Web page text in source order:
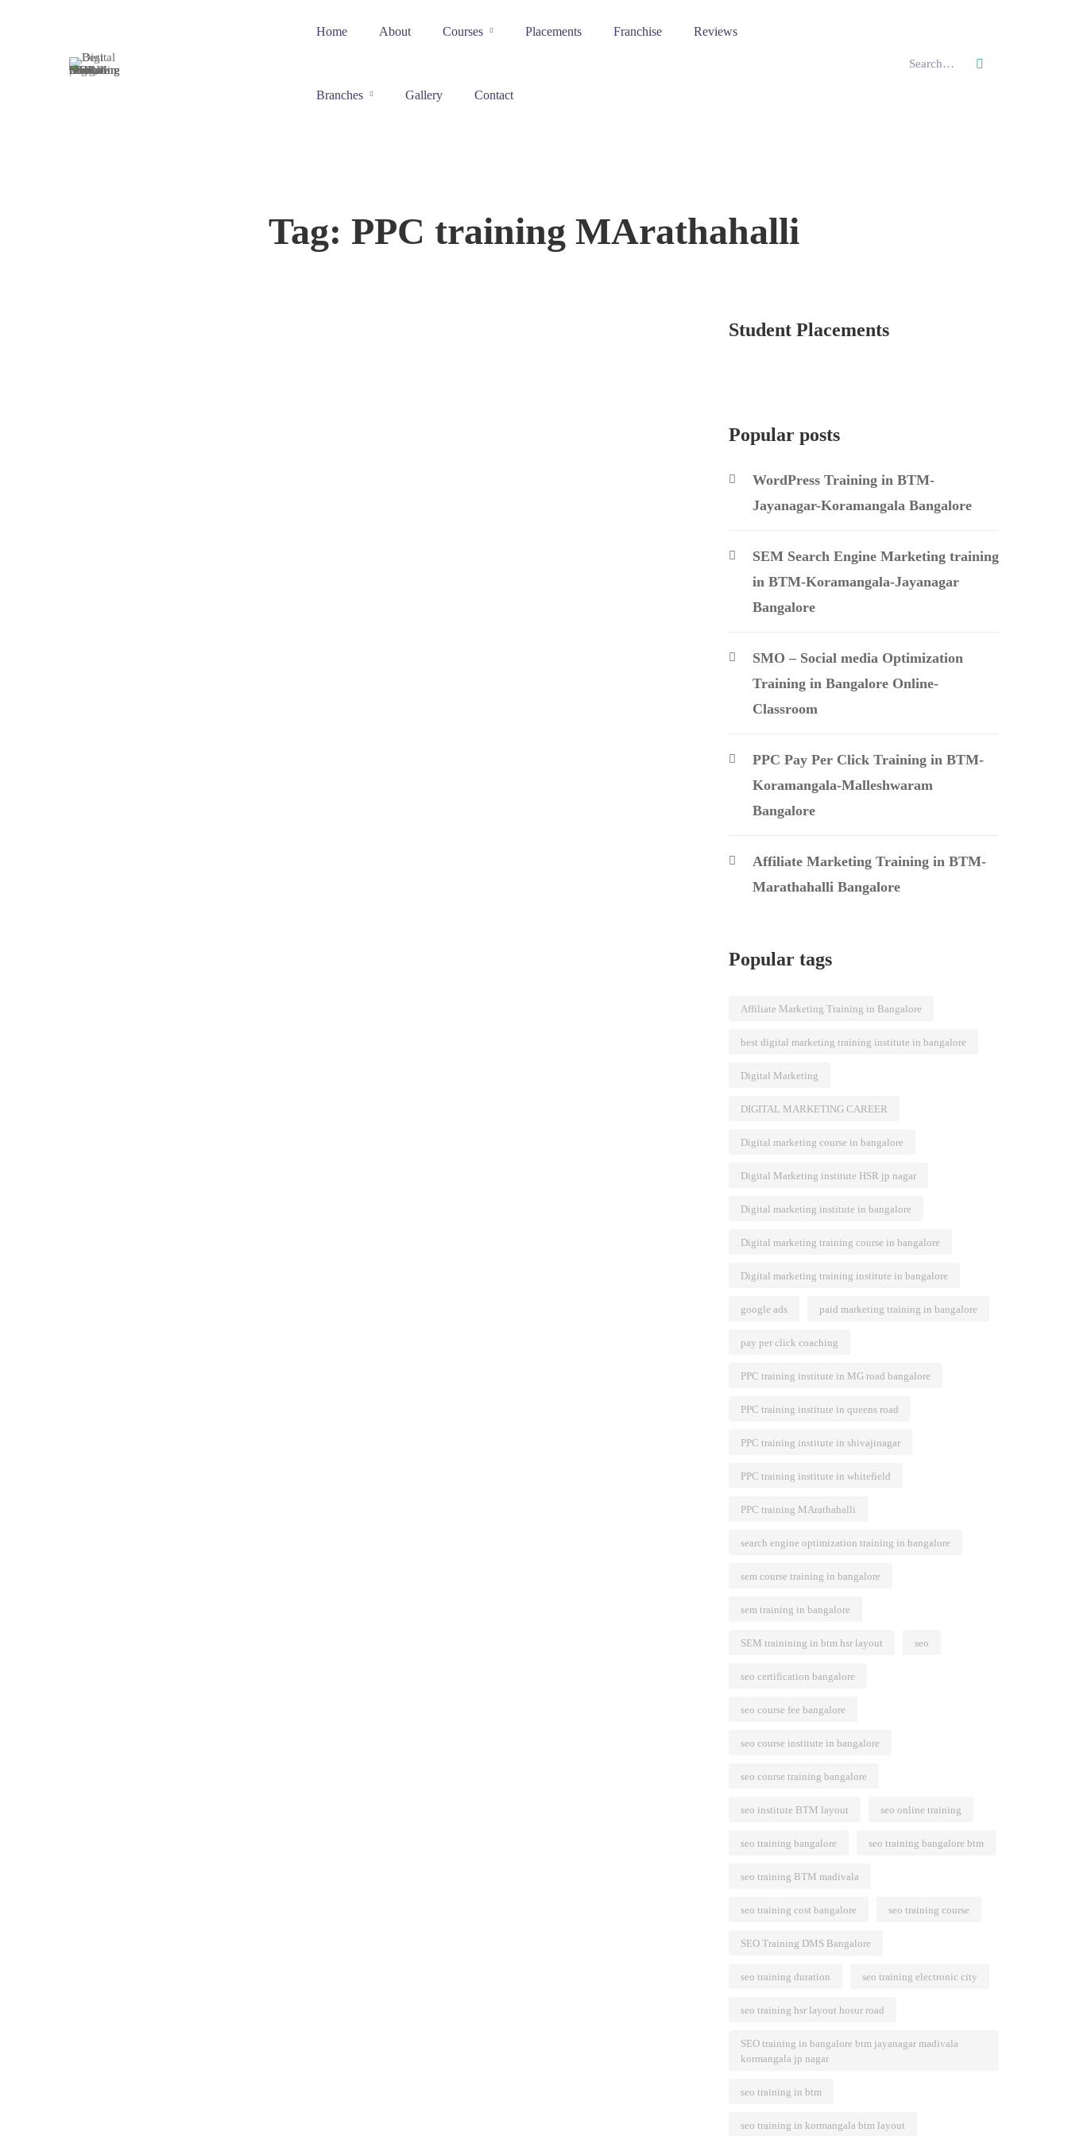
Home About Courses Placements Franchise Reviews
Branches Gallery Contact
Tag: PPC training MArathahalli
Student Placements
Popular posts
WordPress Training in BTM-
Jayanagar-Koramangala Bangalore
SEM Search Engine Marketing training
in BTM-Koramangala-Jayanagar
Bangalore
SMO – Social media Optimization
Training in Bangalore Online-
Classroom
PPC Pay Per Click Training in BTM-
Koramangala-Malleshwaram
Bangalore
Affiliate Marketing Training in BTM-
Marathahalli Bangalore
Popular tags
Affiliate Marketing Training in Bangalore
best digital marketing training institute in bangalore
Digital Marketing
DIGITAL MARKETING CAREER
Digital marketing course in bangalore
Digital Marketing institute HSR jp nagar
Digital marketing institute in bangalore
Digital marketing training course in bangalore
Digital marketing training institute in bangalore
google ads paid marketing training in bangalore
pay per click coaching
PPC training institute in MG road bangalore
PPC training institute in queens road
PPC training institute in shivajinagar
PPC training institute in whitefield
PPC training MArathahalli
search engine optimization training in bangalore
sem course training in bangalore
sem training in bangalore
SEM trainining in btm hsr layout seo
seo certification bangalore
seo course fee bangalore
seo course institute in bangalore
seo course training bangalore
seo institute BTM layout seo online training
seo training bangalore seo training bangalore btm
seo training BTM madivala
seo training cost bangalore seo training course
SEO Training DMS Bangalore
seo training duration seo training electronic city
seo training hsr layout hosur road
SEO training in bangalore btm jayanagar madivala
kormangala jp nagar
seo training in btm
seo training in kormangala btm layout